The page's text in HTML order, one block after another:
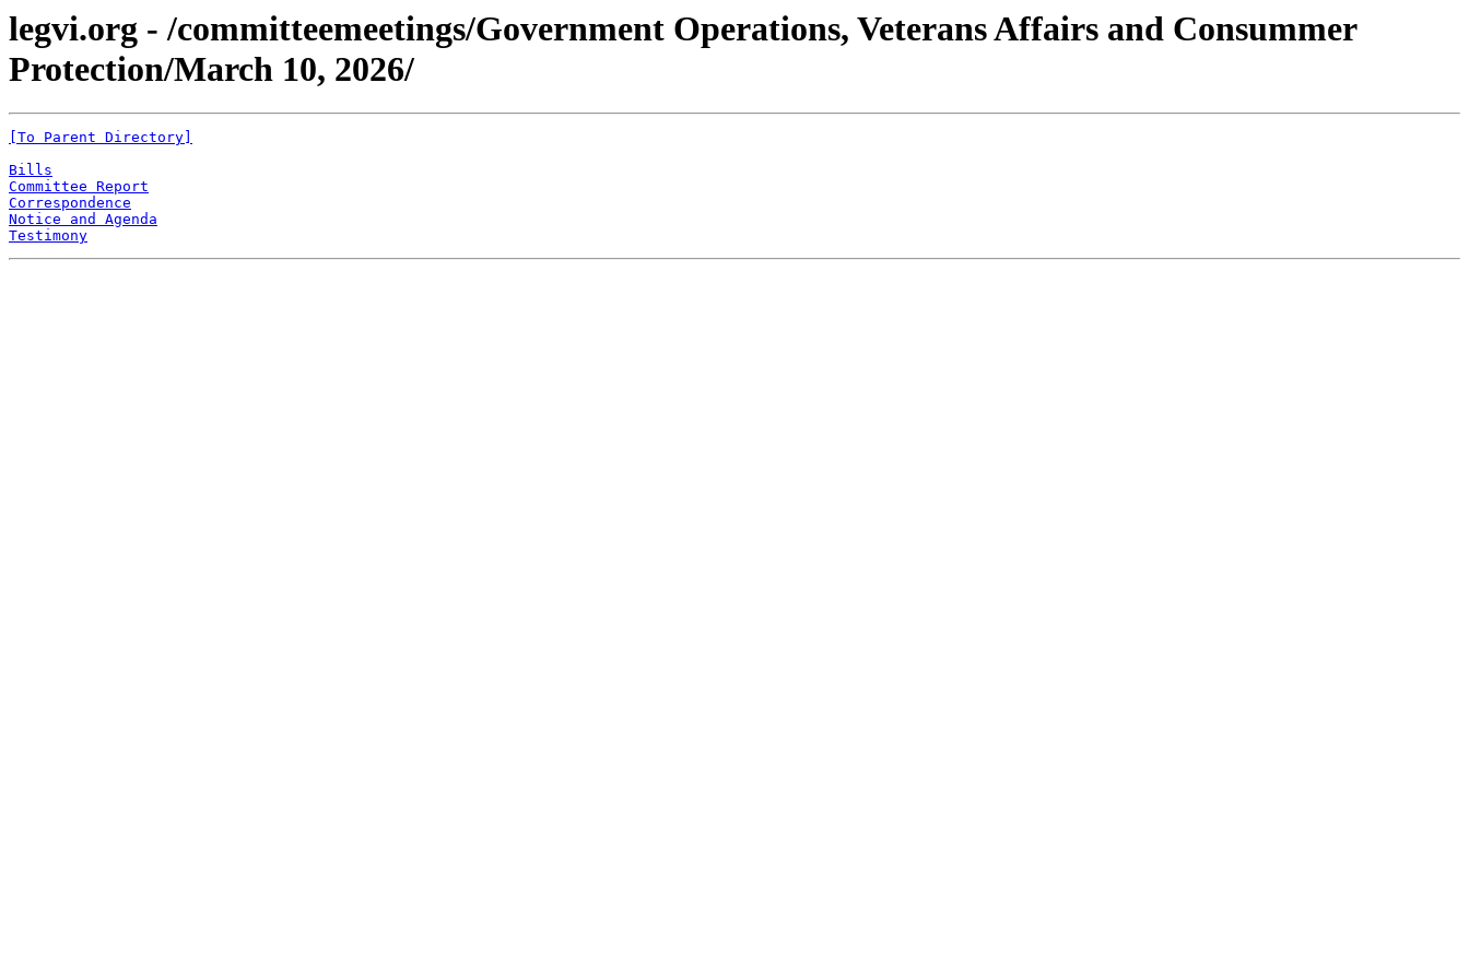
legvi.org - /committeemeetings/Government Operations, Veterans Affairs and Consummer
Protection/March 10, 2026/
[To Parent Directory]
Bills
Committee Report
Correspondence
Notice and Agenda
Testimony